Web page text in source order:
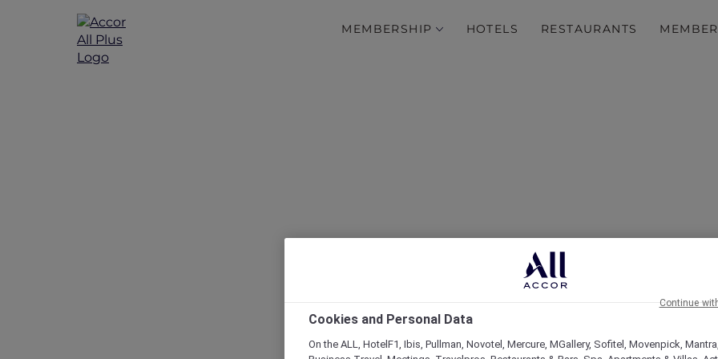
MEMBERSHIP HOTELS RESTAURANTS
Hotels
Cookies and Personal Data
On the ALL, HotelF1, Ibis, Pullman, Novotel, Mercure, MGallery, Sofitel, Movenpick,
Continue